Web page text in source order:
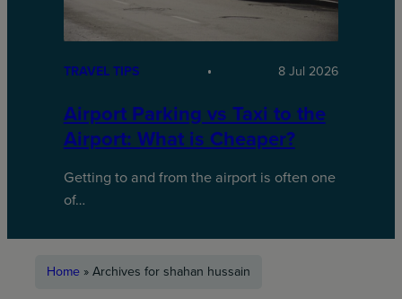
TRAVEL TIPS 8 Jul 2026
Airport Parking vs Taxi to the
Airport: What is Cheaper?
Getting to and from the airport is often one
of…
Home »Archives for shahan hussain